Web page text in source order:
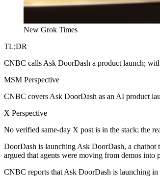
New Grok Times
TL;DR
CNBC calls Ask DoorDash a product launch;
MSM Perspective
CNBC covers Ask DoorDash as an AI product
X Perspective
No verified same-day X post is in the stack; the
DoorDash is launching Ask DoorDash, a chatbot
argued that agents were moving from demos
CNBC reports that Ask DoorDash is launching in